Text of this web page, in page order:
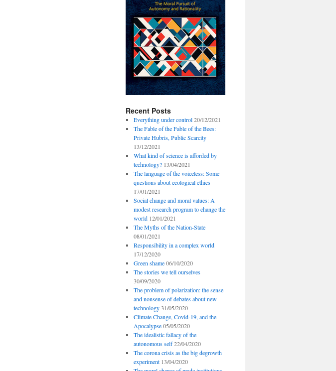
Recent Posts
Everything under control 20/12/2021
The Fable of the Fable of the Bees:
Private Hubris, Public Scarcity
13/12/2021
What kind of science is afforded by
technology? 13/04/2021
The language of the voiceless: Some
questions about ecological ethics
17/01/2021
Social change and moral values: A
modest research program to change the
world 12/01/2021
The Myths of the Nation-State
08/01/2021
Responsibility in a complex world
17/12/2020
Green shame 06/10/2020
The stories we tell ourselves
30/09/2020
The problem of polarization: the sense
and nonsense of debates about new
technology 31/05/2020
Climate Change, Covid-19, and the
Apocalypse 05/05/2020
The idealistic fallacy of the
autonomous self 22/04/2020
The corona crisis as the big degrowth
experiment 13/04/2020